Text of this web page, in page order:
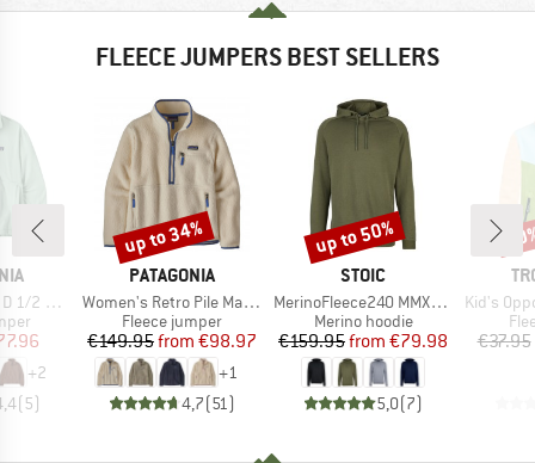
FLEECE JUMPERS BEST SELLERS
P/O
Price
+2
(5)
BRAND
PATAGONIA
Item(s)
Women's Retro Pile Marsupial
Product group
Fleece jumper
Price
€149.95 Reduced Price
from €98.97
+1
4,7(51 )
Discount
up to 34%
BRAND
STOIC
Item(s)
MerinoFleece240 MMXX.Persberg Hoody
Product group
Merino hoodie
Price
€159.95 Reduced Price
from €79.98
5,0(7)
Discount
up to 50%
Item(s)
Kid's Oppdal
€37.95